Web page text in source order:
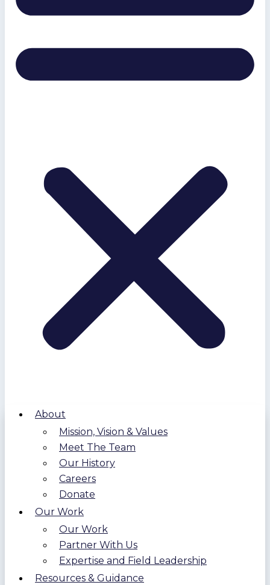
About
Mission, Vision & Values
Meet The Team
Our History
Careers
Donate
Our Work
Our Work
Partner With Us
Expertise and Field Leadership
Resources & Guidance